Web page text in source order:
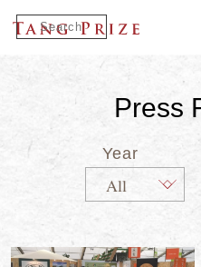
Press
Year